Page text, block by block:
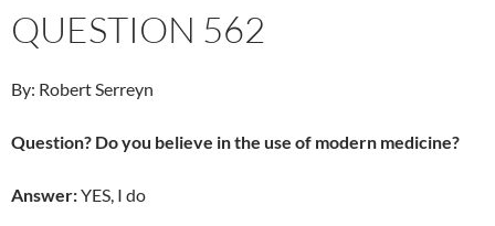
QUESTION 562
By: Robert Serreyn
Question? Do you believe in the use of modern medicine?
Answer:YES, I do